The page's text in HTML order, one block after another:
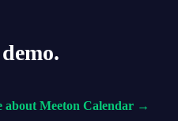
about Meeton Calendar →